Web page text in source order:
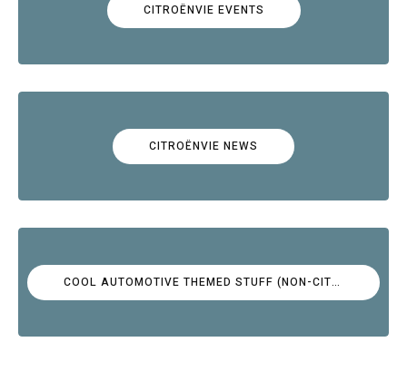
CITROËNVIE EVENTS
CITROËNVIE NEWS
COOL AUTOMOTIVE THEMED STUFF (NON-CITROËN)